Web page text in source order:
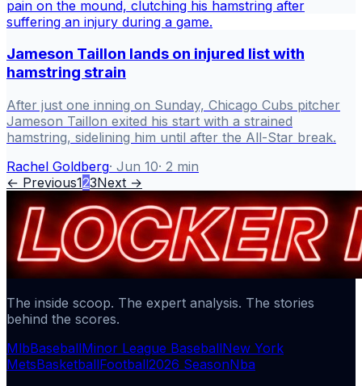
Jameson Taillon lands on injured list with
hamstring strain
After just one inning on Sunday, Chicago Cubs pitcher
Jameson Taillon exited his start with a strained
hamstring, sidelining him until after the All-Star break.
Rachel Goldberg· Jun 10· 2 min
← Previous123Next →
The inside scoop. The expert analysis. The stories
behind the scores.
MlbBaseballMinor League BaseballNew York
MetsBasketballFootball2026 SeasonNba